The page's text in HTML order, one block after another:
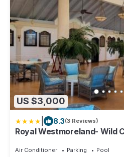
US $3,000
8.3(3 Reviews)
Royal Westmoreland- Wild
Air Conditioner Parking
Pool